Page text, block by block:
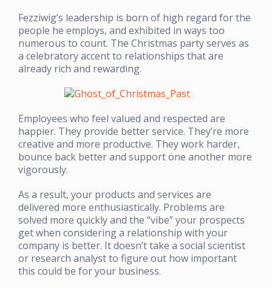
Fezziwig’s leadership is born of high regard for the
people he employs, and exhibited in ways too
numerous to count. The Christmas party serves as
a celebratory accent to relationships that are
already rich and rewarding.
Employees who feel valued and respected are
happier. They provide better service. They’re more
creative and more productive. They work harder,
bounce back better and support one another more
vigorously.
As a result, your products and services are
delivered more enthusiastically. Problems are
solved more quickly and the “vibe” your prospects
get when considering a relationship with your
company is better. It doesn’t take a social scientist
or research analyst to figure out how important
this could be for your business.